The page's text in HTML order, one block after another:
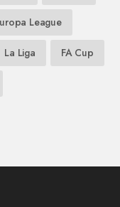
League
La Liga FA Cup